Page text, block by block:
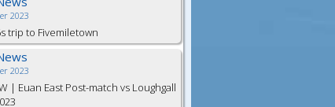
2023
trip to Fivemiletown
2023
| Euan East Post-match vs Loughgall